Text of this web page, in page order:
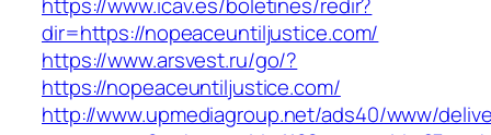
dir=https://nopeaceuntiljustice.com/
https://www.arsvest.ru/go/?
https://nopeaceuntiljustice.com/
http://www.upmediagroup.net/ads40/www/